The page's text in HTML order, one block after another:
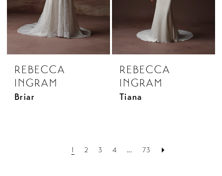
REBECCA
INGRAM
Briar
REBECCA
INGRAM
Tiana
1 2 3 4 ... 73